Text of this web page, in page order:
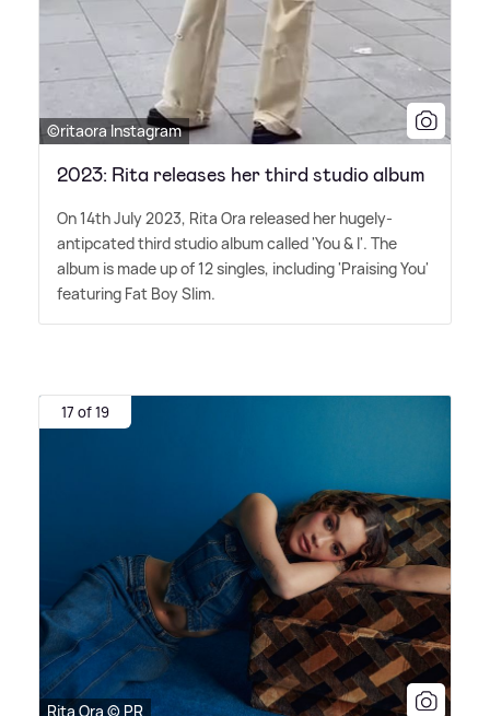
©ritaora Instagram
2023: Rita releases her third studio album
On 14th July 2023, Rita Ora released her hugely-
antipcated third studio album called 'You& I'. The
album is made up of 12 singles, including 'Praising You'
featuring Fat Boy Slim.
17 of 19
Rita Ora © PR